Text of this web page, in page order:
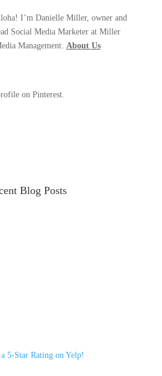
I’m Danielle Miller, owner and
Social Media Marketer at Miller
Management. About Us
on Pinterest.
Blog Posts
5-Star Rating on Yelp!